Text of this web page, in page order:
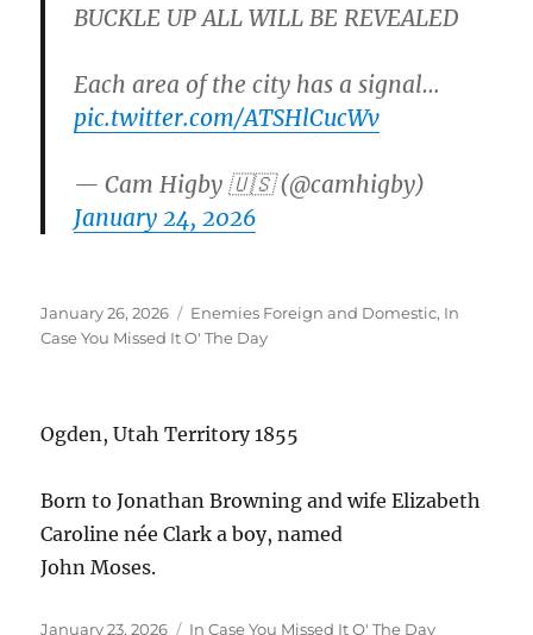
BUCKLE UP ALL WILL BE REVEALED
Each area of the city has a signal…
pic.twitter.com/ATSHlCucWv
— Cam Higby 🇺🇸 (@camhigby)
January 24, 2026
Posted
on
January 26, 2026 Categories
Enemies Foreign and Domestic, In
Case You Missed It O' The Day
Ogden, Utah Territory 1855
Born to Jonathan Browning and wife Elizabeth
Caroline née Clark a boy, named
John Moses.
Posted
January 23, 2026 Categories
In Case You Missed It O' The Day